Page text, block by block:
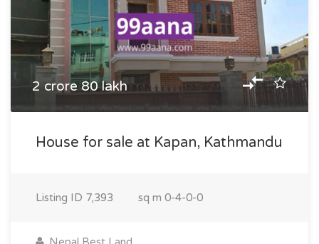
2 crore 80 lakh
House for sale at Kapan, Kathmandu
Listing ID 7,393 sq m 0-4-0-0